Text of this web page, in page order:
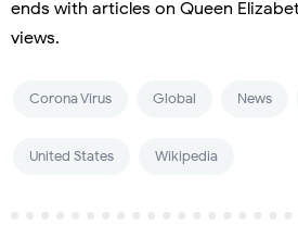
ends with articles on Queen
views.
Corona Virus Global News
United States Wikipedia